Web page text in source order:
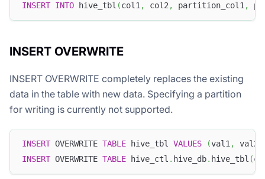
INSERT INTO hive_tbl (col1 , col2 , partition_col1 ,
INSERT OVERWRITE
INSERT OVERWRITE completely replaces the existing
data in the table with new data. Specifying a partition
for writing is currently not supported.
INSERT OVERWRITE TABLE hive_tbl VALUES (val1, val2
INSERT OVERWRITE TABLE hive_ctl . hive_db. hive_tbl (